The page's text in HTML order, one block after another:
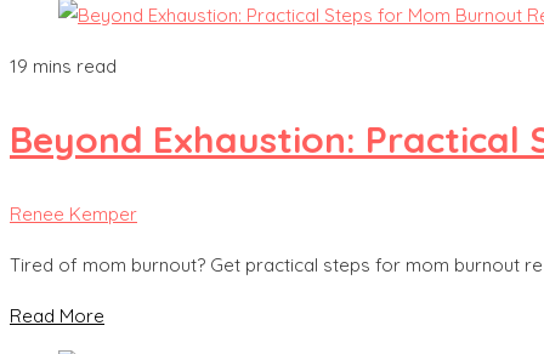
19 mins read
Beyond Exhaustion:
Renee Kemper
Tired of mom burnout? Get practical steps for mom burnout
Read More